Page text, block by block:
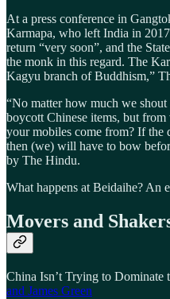
At a press conference in
Karmapa, who left India in
return “very soon”, and the
the monk in this regard. The
Kagyu branch of Buddhism,”
“No matter how much we shout
boycott Chinese items, but
your mobiles come from? If the
then (we) will have to bow
by The Hindu.
What happens at Beidaihe? An
Movers and
China Isn’t Trying to
and James Green